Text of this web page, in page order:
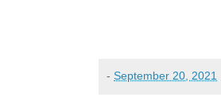
- September 20, 2021